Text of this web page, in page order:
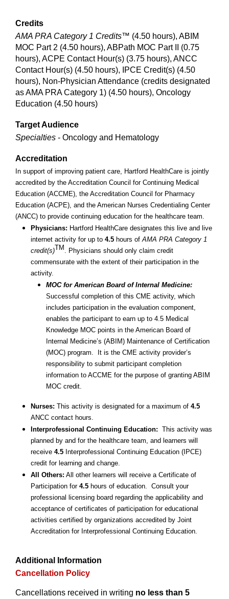
Credits
AMA PRA Category 1 Credits™ (4.50 hours), ABIM
MOC Part 2 (4.50 hours), ABPath MOC Part II (0.75
hours), ACPE Contact Hour(s) (3.75 hours), ANCC
Contact Hour(s) (4.50 hours), IPCE Credit(s) (4.50
hours), Non-Physician Attendance (credits designated
as AMA PRA Category 1) (4.50 hours), Oncology
Education (4.50 hours)
Target Audience
Specialties - Oncology and Hematology
Accreditation
In support of improving patient care, Hartford HealthCare is jointly
accredited by the Accreditation Council for Continuing Medical
Education (ACCME), the Accreditation Council for Pharmacy
Education (ACPE), and the American Nurses Credentialing Center
(ANCC) to provide continuing education for the healthcare team.
Physicians: Hartford HealthCare designates this live and live
internet activity for up to 4.5 hours ofAMA PRA Category 1
credit(s)TM. Physicians should only claim credit
commensurate with the extent of their participation in the
activity.
MOC for American Board of Internal Medicine:
Successful completion of this CME activity, which
includes participation in the evaluation component,
enables the participant to earn up to 4.5 Medical
Knowledge MOC points in the American Board of
Internal Medicine’s (ABIM) Maintenance of Certification
(MOC) program. It is the CME activity provider’s
responsibility to submit participant completion
information to ACCME for the purpose of granting ABIM
MOC credit.
Nurses: This activity is designated for a maximum of 4.5
ANCC contact hours.
Interprofessional Continuing Education: This activity was
planned by and for the healthcare team, and learners will
receive 4.5 Interprofessional Continuing Education (IPCE)
credit for learning and change.
All Others: All other learners will receive a Certificate of
Participation for 4.5 hours of education. Consult your
professional licensing board regarding the applicability and
acceptance of certificates of participation for educational
activities certified by organizations accredited by Joint
Accreditation for Interprofessional Continuing Education.
Additional Information
Cancellation Policy
Cancellations received in writing no less than 5